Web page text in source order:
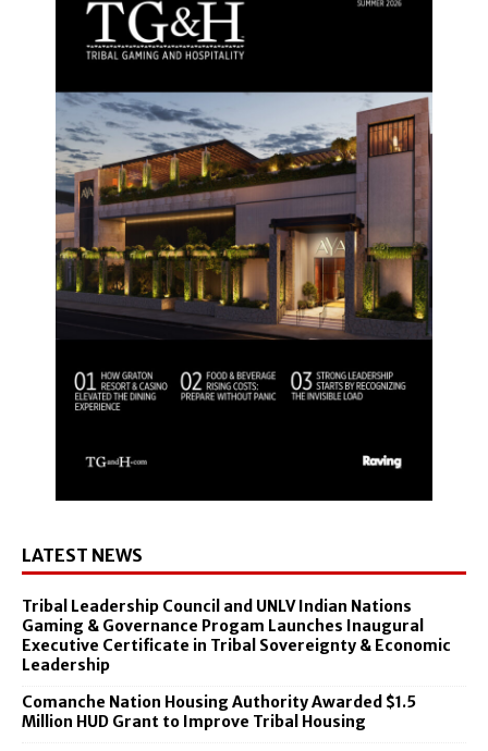
LATEST NEWS
Tribal Leadership Council and UNLV Indian Nations
Gaming & Governance Progam Launches Inaugural
Executive Certificate in Tribal Sovereignty & Economic
Leadership
Comanche Nation Housing Authority Awarded $1.5
Million HUD Grant to Improve Tribal Housing